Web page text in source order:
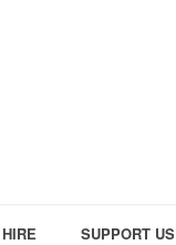
SUPPORT US